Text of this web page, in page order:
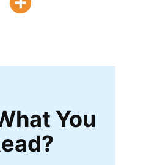
You